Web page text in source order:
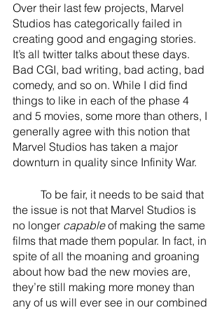
Over their last few projects, Marvel
Studios has categorically failed in
creating good and engaging stories.
It’s all twitter talks about these days.
Bad CGI, bad writing, bad acting, bad
comedy, and so on. While I did find
things to like in each of the phase 4
and 5 movies, some more than others, I
generally agree with this notion that
Marvel Studios has taken a major
downturn in quality since Infinity War.
the issue is not that Marvel Studios is
no longer capable of making the same
films that made them popular. In fact, in
spite of all the moaning and groaning
about how bad the new movies are,
they’re still making more money than
any of us will ever see in our combined